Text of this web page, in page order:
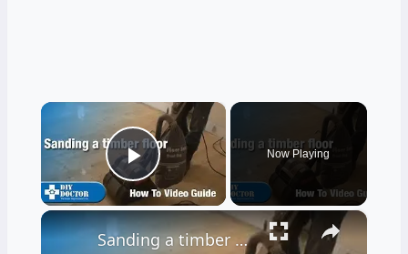
×
Play Video
Now Playing
×
Sanding a timber floor part one - Using a drum sander